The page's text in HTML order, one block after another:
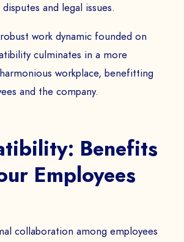
and legal issues.
work dynamic founded on
culminates in a more
workplace, benefitting
and the company.
Benefits
Employees
collaboration among employees